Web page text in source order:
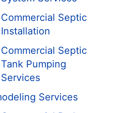
Commercial Septic
Installation
Commercial Septic
Tank Pumping
Services
Services